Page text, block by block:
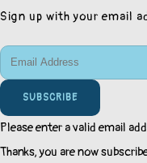
Sign up with your email
SUBSCRIBE
Please enter a valid email
Thanks, you are now